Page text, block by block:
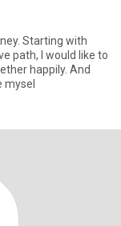
path, I would like to
happily. And
mysel